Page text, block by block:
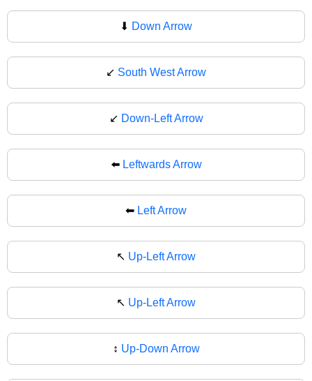
⬇ Down Arrow
↙️ South West Arrow
↙ Down-Left Arrow
⬅️ Leftwards Arrow
⬅ Left Arrow
↖️ Up-Left Arrow
↖ Up-Left Arrow
↕️ Up-Down Arrow